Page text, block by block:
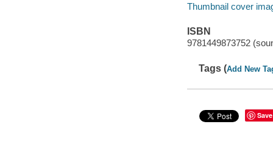
Thumbnail cover
ISBN
9781449873752
Tags (Add New
Save